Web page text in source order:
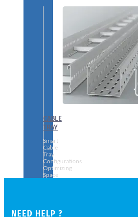
CABLE
TRAY
Smart
Cable
Tray
Configurations
Optimizing
Space
NEED HELP ?